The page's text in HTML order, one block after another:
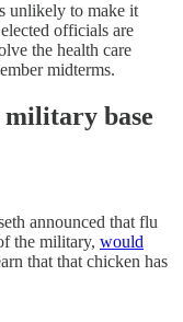
unlikely to make it
officials are
the health care
midterms.
military base
announced that flu
the military, would
that that chicken has